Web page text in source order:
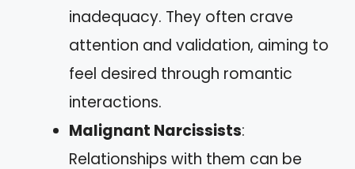
inadequacy. They often crave
attention and validation, aiming to
feel desired through romantic
interactions.
Malignant Narcissists:
Relationships with them can be